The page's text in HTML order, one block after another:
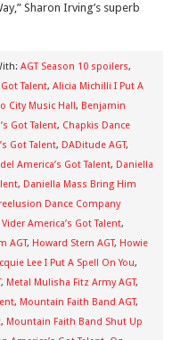
Sharon Irving’s superb
AGT Season 10 spoilers,
Talent, Alicia Michilli I Put A
City Music Hall, Benjamin
Got Talent, Chapkis Dance
Got Talent, DADitude AGT,
America’s Got Talent, Daniella
, Daniella Mass Bring Him
Dance Company
Vider America’s Got Talent,
AGT, Howard Stern AGT, Howie
Lee I Put A Spell On You,
, Metal Mulisha Fitz Army AGT,
, Mountain Faith Band AGT,
, Mountain Faith Band Shut Up